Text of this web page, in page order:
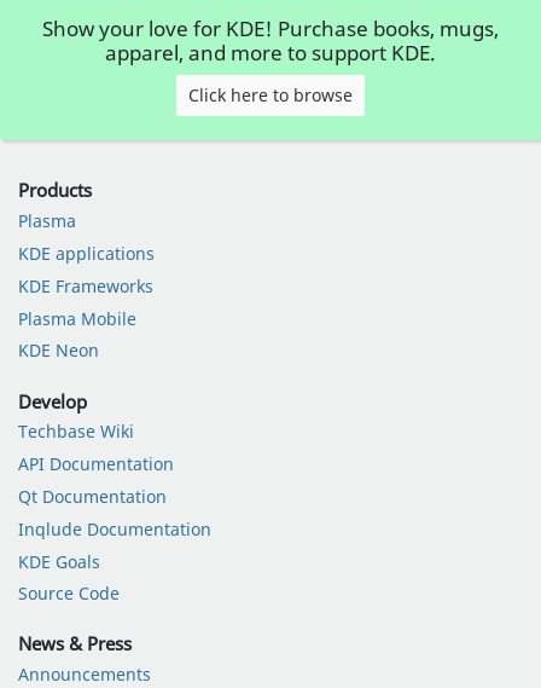
Show your love for KDE! Purchase books, mugs,
apparel, and more to support KDE.
Click here to browse
Products
Plasma
KDE applications
KDE Frameworks
Plasma Mobile
KDE Neon
Develop
Techbase Wiki
API Documentation
Qt Documentation
Inqlude Documentation
KDE Goals
Source Code
News & Press
Announcements